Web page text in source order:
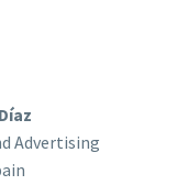
Advertising